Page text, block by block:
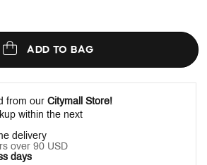
ADD TO BAG
from our Citymall Store!
within the next
delivery
over 90 USD
days